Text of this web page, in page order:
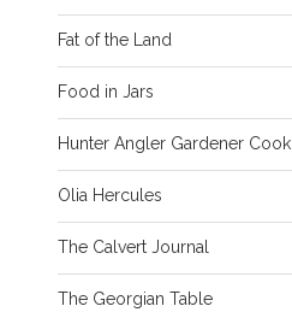
Fat of the Land
Food in Jars
Hunter Angler Gardener Cook
Olia Hercules
The Calvert Journal
The Georgian Table